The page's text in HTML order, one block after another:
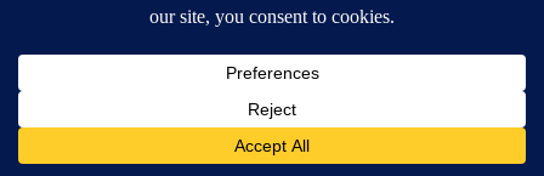
© 2026, NPG of Texas, L.P. El Paso, TX USA